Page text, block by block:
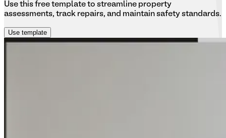
Use this free template to streamline property
assessments, track repairs, and maintain safety standards.
Use template